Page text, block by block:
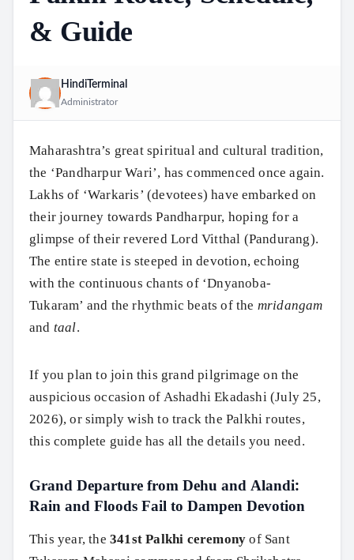
& Guide
HindiTerminal
Administrator
Maharashtra’s great spiritual and cultural tradition,
the ‘Pandharpur Wari’, has commenced once again.
Lakhs of ‘Warkaris’ (devotees) have embarked on
their journey towards Pandharpur, hoping for a
glimpse of their revered Lord Vitthal (Pandurang).
The entire state is steeped in devotion, echoing
with the continuous chants of ‘Dnyanoba-
Tukaram’ and the rhythmic beats of the mridangam
and taal.
If you plan to join this grand pilgrimage on the
auspicious occasion of Ashadhi Ekadashi (July 25,
2026), or simply wish to track the Palkhi routes,
this complete guide has all the details you need.
Grand Departure from Dehu and Alandi:
Rain and Floods Fail to Dampen Devotion
This year, the 341st Palkhi ceremony of Sant